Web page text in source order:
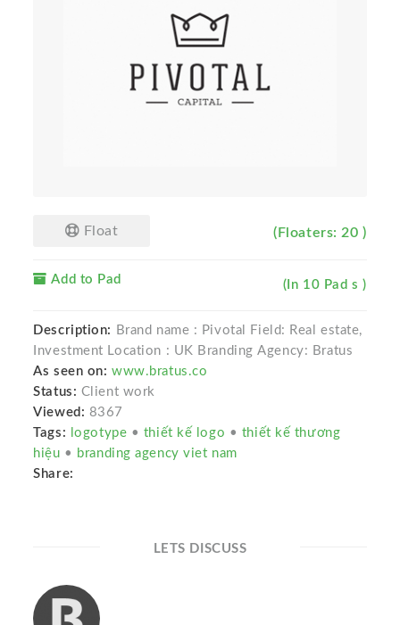
Float (Floaters: 20 )
Add to Pad (In 10 Pad s )
Description:
Brand name : Pivotal Field: Real estate,
Investment Location : UK Branding Agency: Bratus
As seen on: www.bratus.co
Status: Client work
Viewed: 8367
Tags:
logotype • thiết kế logo • thiết kế thương
hiệu • branding agency viet nam
Share:
LETS DISCUSS